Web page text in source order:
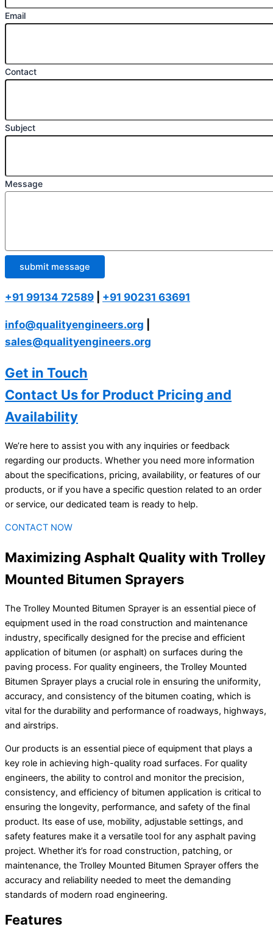
Email
Contact
Subject
Message
submit message
+91 99134 72589 +91 90231 63691
info@qualityengineers.org
sales@qualityengineers.org
Get in Touch
Contact Us for Product Pricing and
Availability
We’re here to assist you with any inquiries or feedback
regarding our products. Whether you need more information
about the specifications, pricing, availability, or features of our
products, or if you have a specific question related to an order
or service, our dedicated team is ready to help.
CONTACT NOW
Maximizing Asphalt Quality with Trolley
Mounted Bitumen Sprayers
The Trolley Mounted Bitumen Sprayer is an essential piece of
equipment used in the road construction and maintenance
industry, specifically designed for the precise and efficient
application of bitumen (or asphalt) on surfaces during the
paving process. For quality engineers, the Trolley Mounted
Bitumen Sprayer plays a crucial role in ensuring the uniformity,
accuracy, and consistency of the bitumen coating, which is
vital for the durability and performance of roadways, highways,
and airstrips.
Our products is an essential piece of equipment that plays a
key role in achieving high-quality road surfaces. For quality
engineers, the ability to control and monitor the precision,
consistency, and efficiency of bitumen application is critical to
ensuring the longevity, performance, and safety of the final
product. Its ease of use, mobility, adjustable settings, and
safety features make it a versatile tool for any asphalt paving
project. Whether it’s for road construction, patching, or
maintenance, the Trolley Mounted Bitumen Sprayer offers the
accuracy and reliability needed to meet the demanding
standards of modern road engineering.
Features